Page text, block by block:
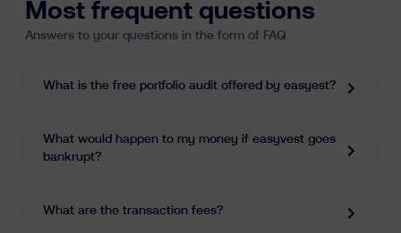
nl en
Most frequent questions
Answers to your questions in the form of FAQ
What is the free portfolio audit offered by easyest?
What would happen to my money if easyvest goes
bankrupt?
What are the transaction fees?